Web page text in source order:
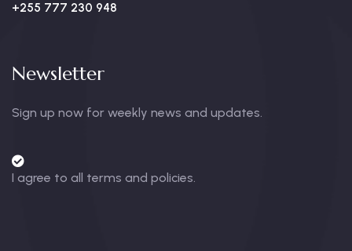
+255 777 230 948
Newsletter
Sign up now for weekly news and updates.
I agree to all terms and policies.